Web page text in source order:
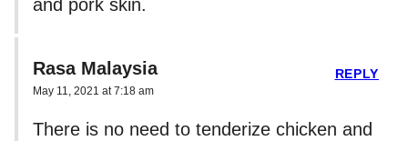
and pork skin.
Rasa Malaysia
May 11, 2021 at 7:18 am
There is no need to tenderize chicken and
REPLY